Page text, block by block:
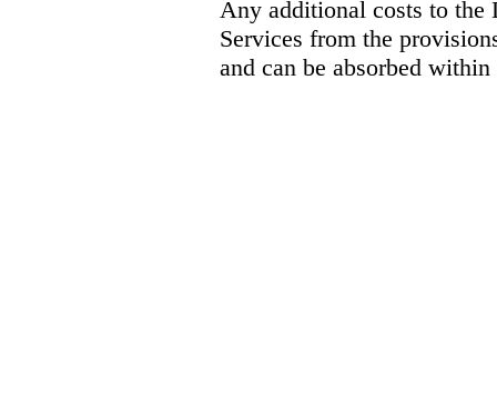
Any additional costs to the
Services from the
and can be absorbed